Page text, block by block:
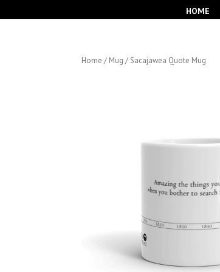
HOME
Home / Mug / Sacajawea Quote Mug